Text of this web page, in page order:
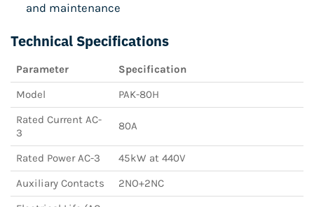
and maintenance
Technical Specifications
Parameter
Specification
Model
PAK-80H
Rated Current AC-
3
80A
Rated Power AC-3
45kW at 440V
Auxiliary Contacts
2NO+2NC